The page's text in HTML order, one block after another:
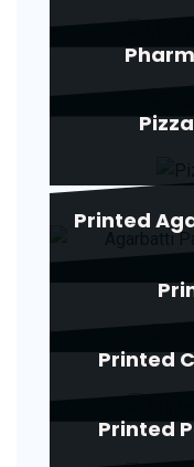
Printed
Printed
Printed